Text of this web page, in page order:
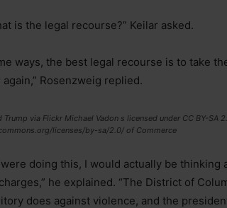
is the legal recourse?” Keilar asked.
ways, the best legal recourse is to take
Rosenzweig replied.
Trump via Flickr Michael Vadon s licensed under CC BY-
licenses/by-sa/2.0/ of Commerce
were doing this, I would actually be
he explained. “The District of
does against violence, and the